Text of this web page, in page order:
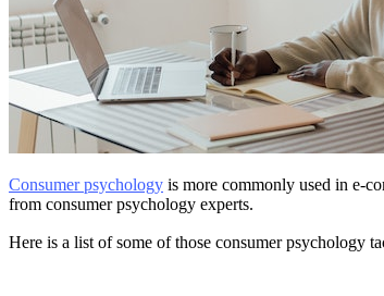
Consumer psychology is more commonly used in e-
from consumer psychology experts.
Here is a list of some of those consumer psychology